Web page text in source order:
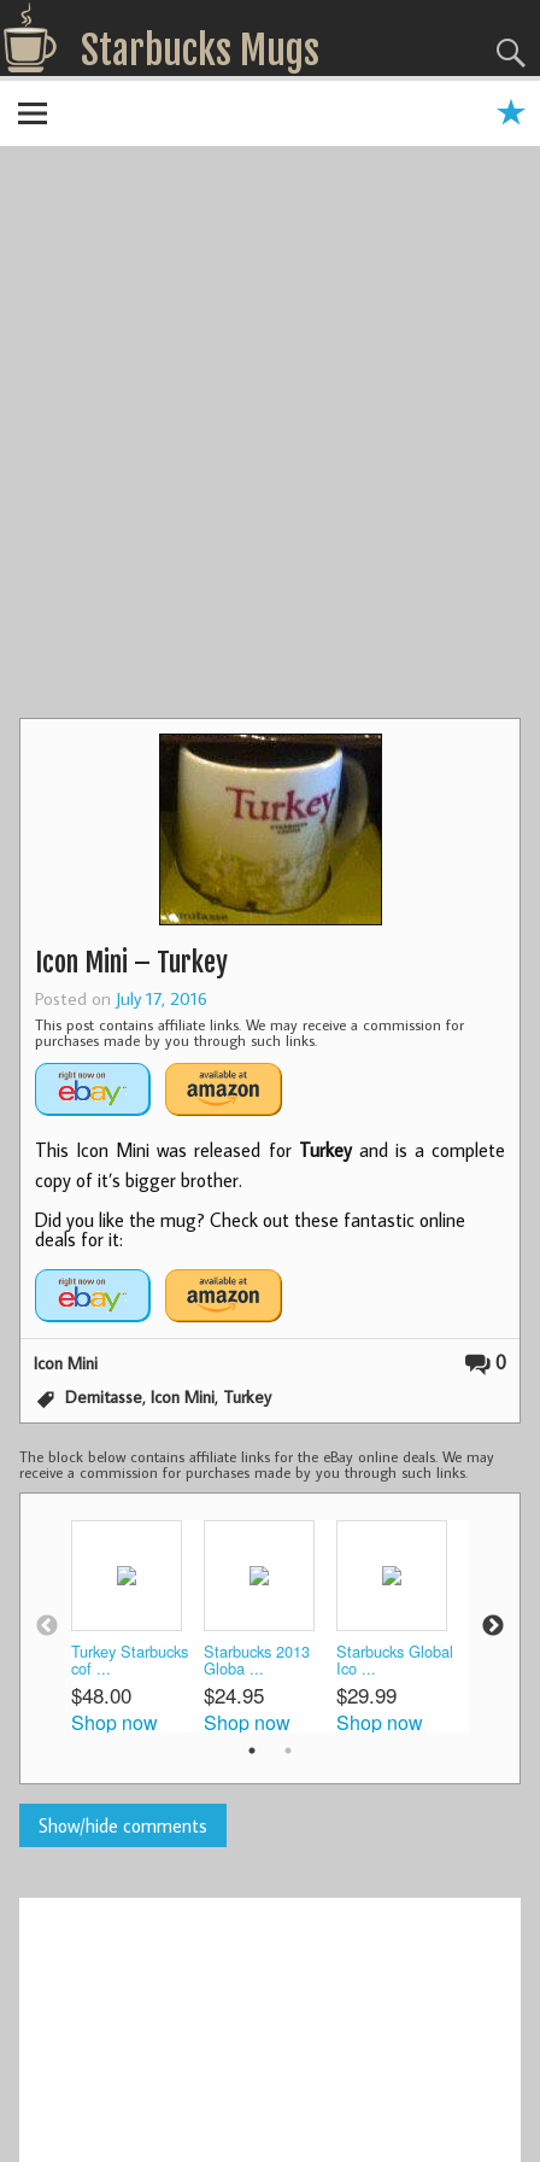
Starbucks Mugs
Icon Mini – Turkey
Posted on July 17, 2016
This post contains affiliate links. We may receive a commission for
purchases made by you through such links.
This Icon Mini was released for Turkeyand is a complete
copy of it’s bigger brother.
Did you like the mug? Check out these fantastic online
deals for it:
0
Icon Mini
Demitasse,Icon Mini, Turkey
The block below contains affiliate links for the eBay online deals. We may
receive a commission for purchases made by you through such links.
Turkey Starbucks
cof ...
$48.00
Shop now
Starbucks 2013
Globa ...
$24.95
Shop now
Starbucks Global
Ico ...
$29.99
Shop now